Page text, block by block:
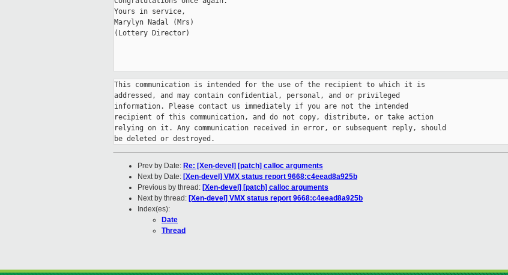
Yours in service,
Marylyn Nadal (Mrs)
(Lottery Director)
This communication is intended for the use of the recipient to which it is
addressed, and may contain confidential, personal, and or privileged
information. Please contact us immediately if you are not the intended
recipient of this communication, and do not copy, distribute, or take action
relying on it. Any communication received in error, or subsequent reply, should
Prev by Date: Re: [Xen-devel] [patch] calloc arguments
Next by Date: [Xen-devel] VMX status report 9668:c4eead8a925b
Previous by thread: [Xen-devel] [patch] calloc arguments
Next by thread: [Xen-devel] VMX status report 9668:c4eead8a925b
Index(es):
Date
Thread